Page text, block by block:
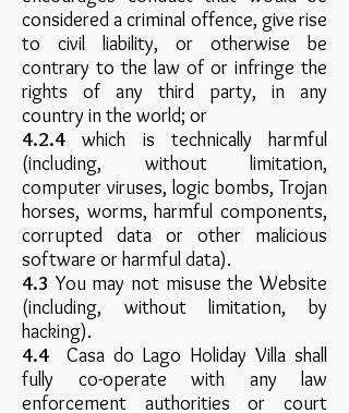
considered a criminal offence, give rise
to civil liability, or otherwise be
contrary to the law of or infringe the
rights of any third party, in any
country in the world; or
4.2.4 which is technically harmful
(including, without limitation,
computer viruses, logic bombs, Trojan
horses, worms, harmful components,
corrupted data or other malicious
software or harmful data).
4.3 You may not misuse the Website
(including, without limitation, by
hacking).
4.4 Casa do Lago Holiday Villa shall
fully co-operate with any law
enforcement authorities or court